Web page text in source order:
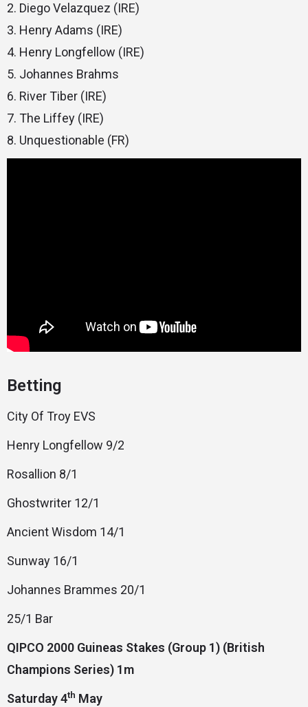
2. Diego Velazquez (IRE)
3. Henry Adams (IRE)
4. Henry Longfellow (IRE)
5. Johannes Brahms
6. River Tiber (IRE)
7. The Liffey (IRE)
8. Unquestionable (FR)
Betting
City Of Troy EVS
Henry Longfellow 9/2
Rosallion 8/1
Ghostwriter 12/1
Ancient Wisdom 14/1
Sunway 16/1
Johannes Brammes 20/1
25/1 Bar
QIPCO 2000 Guineas Stakes (Group 1) (British
Champions Series) 1m
Saturday 4th May